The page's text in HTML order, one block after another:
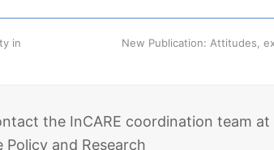
in
next
New Publication: Attitudes,
the InCARE coordination team
and Research